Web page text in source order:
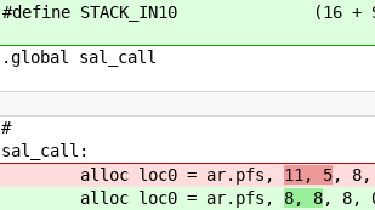
#define STACK_IN10 (16 +
.global sal_call
#
sal_call:
alloc loc0 = ar.pfs, 11, 5, 8,
alloc loc0 = ar.pfs, 8, 8, 8,